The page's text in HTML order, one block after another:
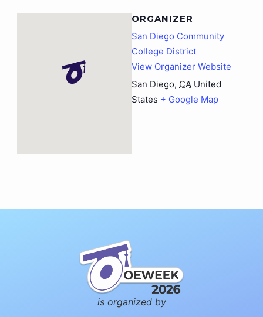
ORGANIZER
San Diego Community
College District
View Organizer Website
San Diego, CA United
States + Google Map
is organized by